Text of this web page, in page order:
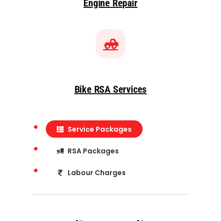
Engine Repair
Bike RSA Services
Service Packages
RSA Packages
Labour Charges